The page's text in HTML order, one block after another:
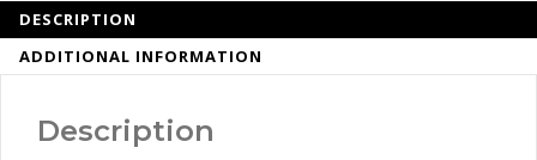
DESCRIPTION
ADDITIONAL INFORMATION
Description